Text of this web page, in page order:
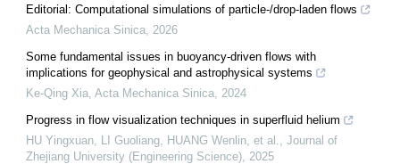
Editorial: Computational simulations of particle-/drop-laden flows
Acta Mechanica Sinica 2026
Some fundamental issues in buoyancy-driven flows with
implications for geophysical and astrophysical systems
Ke-Qing Xia Acta Mechanica Sinica 2024
Progress in flow visualization techniques in superfluid helium
HU Yingxuan, LI Guoliang, HUANG Wenlin, et al.
Journal of
Zhejiang University (Engineering Science) 2025